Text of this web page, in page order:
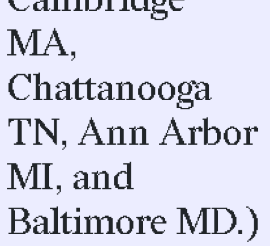
MA,
Chattanooga
TN, Ann Arbor
MI, and
Baltimore MD.)